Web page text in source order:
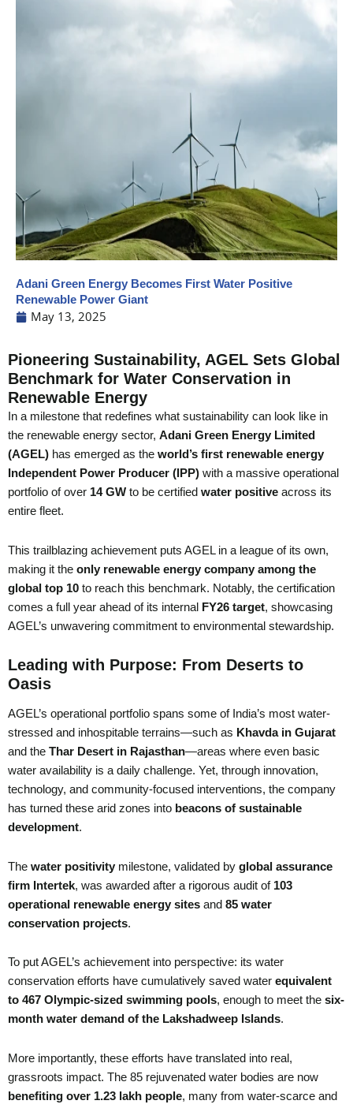
Adani Green Energy Becomes First Water Positive
Renewable Power Giant
May 13, 2025
Pioneering Sustainability, AGEL Sets Global
Benchmark for Water Conservation in
Renewable Energy
In a milestone that redefines what sustainability can look like in
the renewable energy sector, Adani Green Energy Limited
(AGEL) has emerged as the world’s first renewable energy
Independent Power Producer (IPP) with a massive operational
portfolio of over 14 GW to be certified water positive across its
entire fleet.
This trailblazing achievement puts AGEL in a league of its own,
making it the only renewable energy company among the
global top 10 to reach this benchmark. Notably, the certification
comes a full year ahead of its internal FY26 target, showcasing
AGEL’s unwavering commitment to environmental stewardship.
Leading with Purpose: From Deserts to
Oasis
AGEL’s operational portfolio spans some of India’s most water-
stressed and inhospitable terrains—such as Khavda in Gujarat
and the Thar Desert in Rajasthan—areas where even basic
water availability is a daily challenge. Yet, through innovation,
technology, and community-focused interventions, the company
has turned these arid zones into beacons of sustainable
development.
The water positivity milestone, validated by global assurance
firm Intertek, was awarded after a rigorous audit of 103
operational renewable energy sites and 85 water
conservation projects.
To put AGEL’s achievement into perspective: its water
conservation efforts have cumulatively saved water equivalent
to 467 Olympic-sized swimming pools, enough to meet the six-
month water demand of the Lakshadweep Islands.
More importantly, these efforts have translated into real,
grassroots impact. The 85 rejuvenated water bodies are now
benefiting over 1.23 lakh people, many from water-scarce and